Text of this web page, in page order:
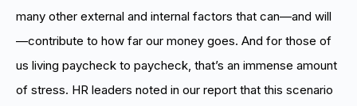
many other external and internal factors that can—and will
—contribute to how far our money goes. And for those of
us living paycheck to paycheck, that’s an immense amount
of stress. HR leaders noted in our report that this scenario